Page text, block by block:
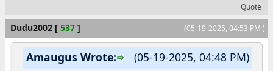
Quote
(05-19-2025, 04:53 PM )
Dudu2002 [ 537 ]
(05-19-2025, 04:48 PM)
Amaugus Wrote: